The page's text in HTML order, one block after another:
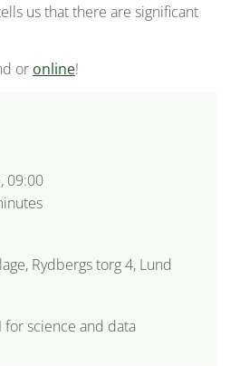
us that there are significant
or online!
09:00
Rydbergs torg 4, Lund
for science and data